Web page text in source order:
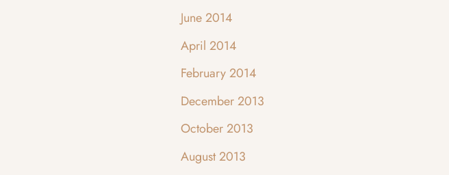
June 2014
April 2014
February 2014
December 2013
October 2013
August 2013